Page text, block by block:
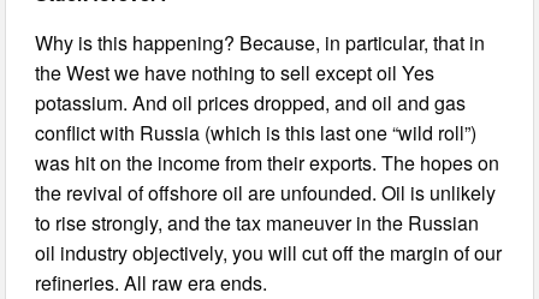
Why is this happening? Because, in particular, that in
the West we have nothing to sell except oil Yes
potassium. And oil prices dropped, and oil and gas
conflict with Russia (which is this last one “wild roll”)
was hit on the income from their exports. The hopes on
the revival of offshore oil are unfounded. Oil is unlikely
to rise strongly, and the tax maneuver in the Russian
oil industry objectively, you will cut off the margin of our
refineries. All raw era ends.